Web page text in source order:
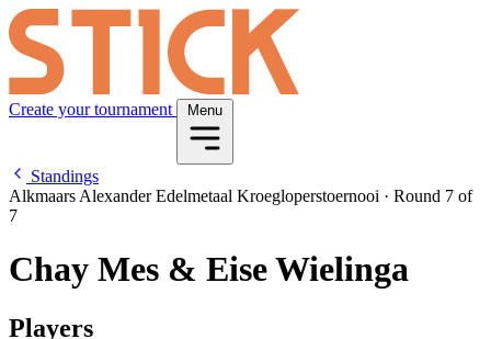
Create your tournament Menu
Standings
Alkmaars Alexander Edelmetaal Kroegloperstoernooi · Round 7 of
7
Chay Mes & Eise Wielinga
Players